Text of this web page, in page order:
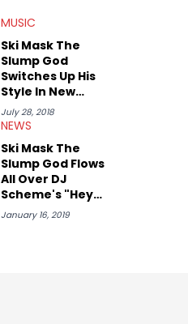
MUSIC
Ski Mask The
Slump God
Switches Up His
Style In New
Snippet
July 28, 2018
NEWS
Ski Mask The
Slump God Flows
All Over DJ
Scheme's "Hey
Mister"
January 16, 2019